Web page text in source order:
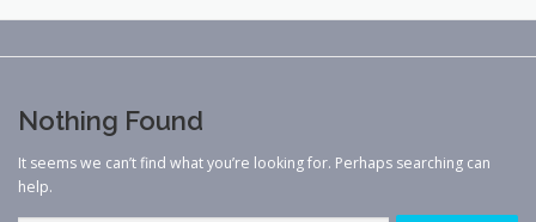
CONTACT US
Nothing Found
It seems we can’t find what you’re looking for. Perhaps searching can
help.